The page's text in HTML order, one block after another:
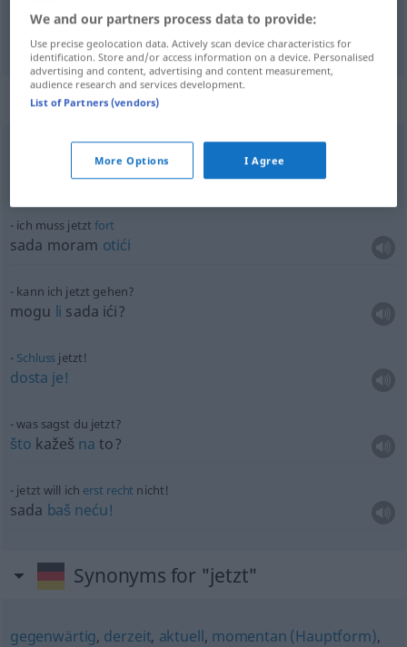
Context sentences for "jetzt"
ich muss jetztfort
sada moram otići
kann ich jetzt gehen?
mogu li sada ići?
Schluss jetzt!
dosta je!
was sagst du jetzt?
što kažeš na to?
jetzt will ich erst recht nicht!
sada baš neću!
Synonyms for "jetzt"
gegenwärtig, derzeit, aktuell, momentan (Hauptform),
We and our partners process data to provide:
Use precise geolocation data. Actively scan device characteristics for
identification. Store and/or access information on a device. Personalised
advertising and content, advertising and content measurement,
audience research and services development.
List of Partners (vendors)
More Options I Agree